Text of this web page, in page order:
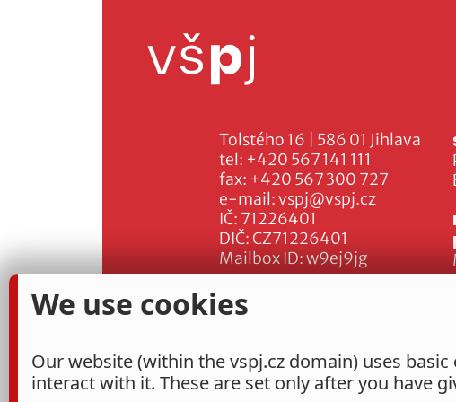
Tolstého 16 | 586 01 Jihlava
tel: +420 567 141 111
fax: +420 567 300 727
e-mail:vspj@vspj.cz
IČ: 71226401
DIČ: CZ71226401
Mailbox ID: w9ej9jg
We use cookies
Our website (within the vspj.cz domain) uses
interact with it. These are set only after you have